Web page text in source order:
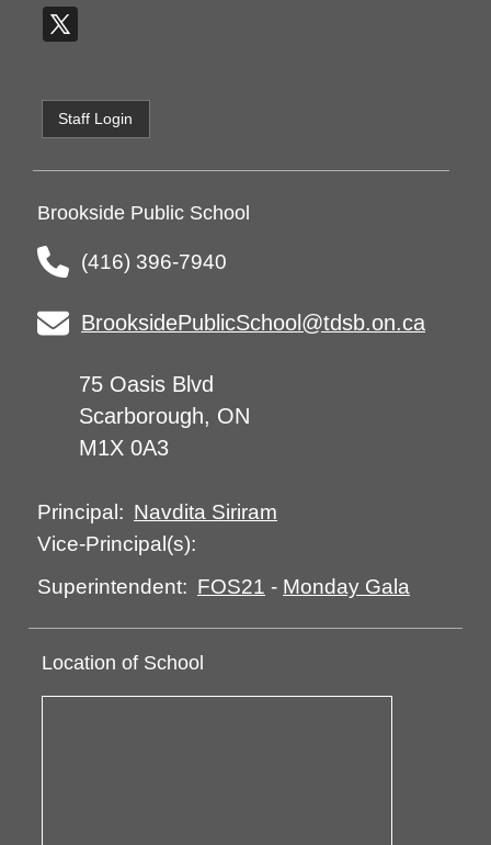
Staff Login
Brookside Public School
(416) 396-7940
BrooksidePublicSchool@tdsb.on.ca
75 Oasis Blvd
Scarborough, ON
M1X 0A3
Principal: Navdita Siriram
Vice-Principal(s):
Superintendent: FOS21 - Monday Gala
Location of School